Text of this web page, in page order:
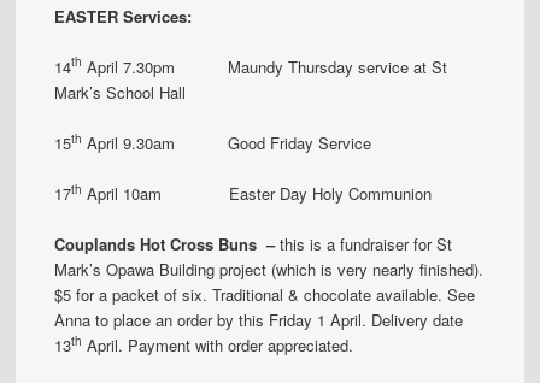
EASTER Services:
14th April 7.30pm Maundy Thursday service at St
Mark’s School Hall
15th April 9.30am Good Friday Service
17th April 10am Easter Day Holy Communion
Couplands Hot Cross Buns –this is a fundraiser for St
Mark’s Opawa Building project (which is very nearly finished).
$5 for a packet of six. Traditional & chocolate available. See
Anna to place an order by this Friday 1 April. Delivery date
13th April. Payment with order appreciated.